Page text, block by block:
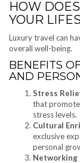
HOW
YOUR
Luxury travel can
overall well-being.
BENEFITS
AND
Stress
that
stress levels.
Cultural
exclusive
personal